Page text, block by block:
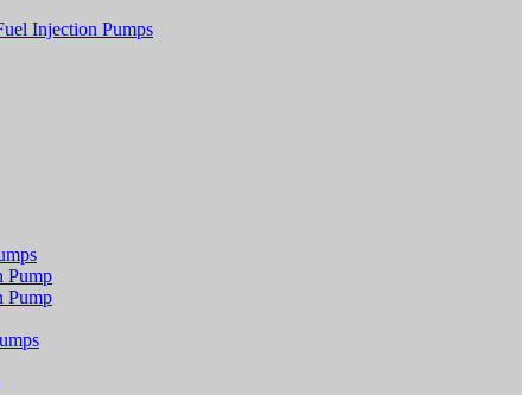
Injection Pumps
Pump
Pump